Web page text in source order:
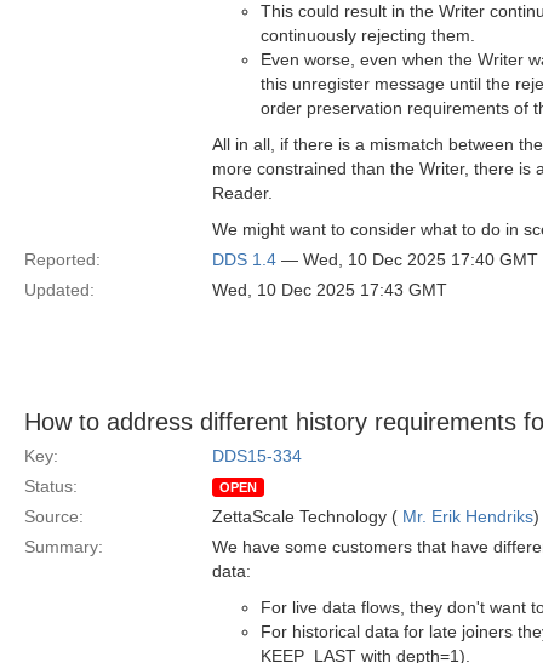
This could result in the Writer
continuously rejecting them.
Even worse, even when the Writer
this unregister message until the
order preservation requirements of
All in all, if there is a mismatch between
more constrained than the Writer, there is
Reader.
We might want to consider what to do in
Reported:
DDS 1.4 — Wed, 10 Dec 2025 17:40 GMT
Updated:
Wed, 10 Dec 2025 17:43 GMT
How to address different history requirements
Key:
DDS15-334
Status:
OPEN
Source: ZettaScale Technology ( Mr. Erik Hendriks)
Summary:
We have some customers that have
data:
For live data flows, they don't want
For historical data for late joiners
KEEP_LAST with depth=1).